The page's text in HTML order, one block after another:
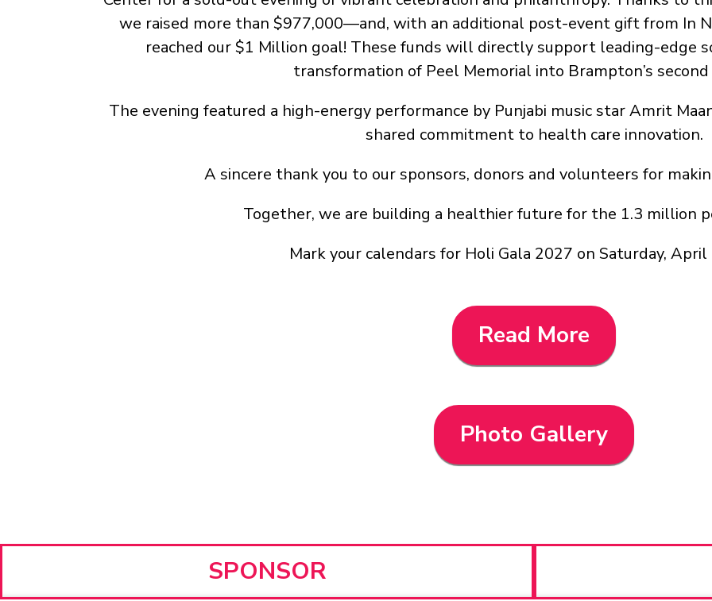
we raised more than $977,000—and, with an additional post-event gift from In
reached our $1 Million goal! These funds will directly support leading-edge
transformation of Peel Memorial into Brampton’s
The evening featured a high-energy performance by Punjabi music star Amrit
shared commitment to health care innovation.
A sincere thank you to our sponsors, donors and volunteers for
Together, we are building a healthier future for the 1.3 million
Mark your calendars for Holi Gala 2027 on Saturday, April
Read More
Photo Gallery
SPONSOR